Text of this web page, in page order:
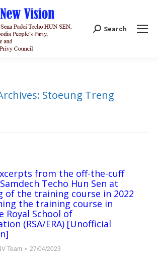
Search:
Search
Stoeung Treng
from the off-the-cuff
Techo Hun Sen at
of the training course in 2022
the training course in
Royal School of
(RSA/ERA) [Unofficial
Team 27/04/2023